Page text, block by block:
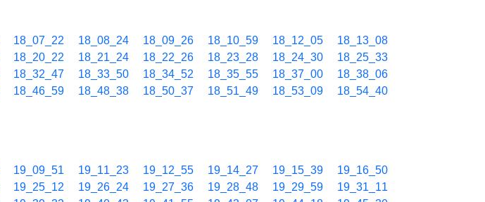
18_07_22 18_08_24 18_09_26 18_10_59 18_12_05
18_13_08
18_20_22 18_21_24 18_22_26 18_23_28 18_24_30
18_25_33
18_32_47 18_33_50 18_34_52 18_35_55 18_37_00
18_38_06
18_46_59 18_48_38 18_50_37 18_51_49 18_53_09
18_54_40
19_09_51 19_11_23 19_12_55 19_14_27 19_15_39
19_16_50
19_25_12 19_26_24 19_27_36 19_28_48 19_29_59
19_31_11